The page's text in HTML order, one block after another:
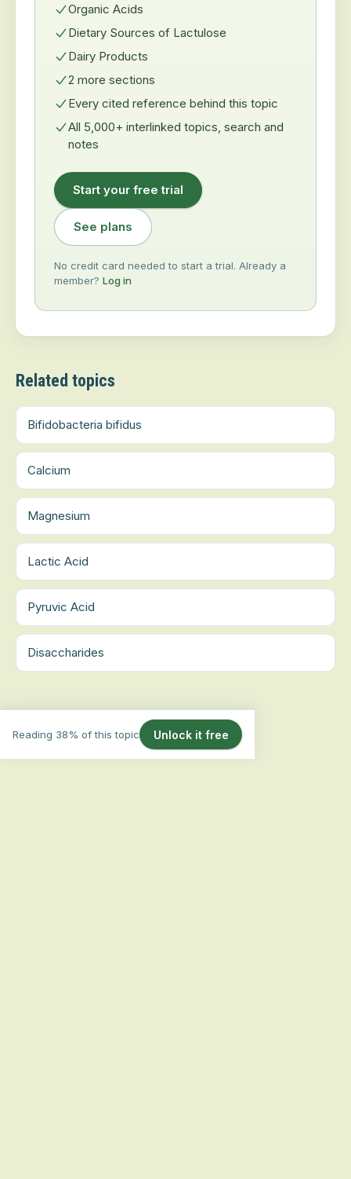
Organic Acids
Dietary Sources of Lactulose
Dairy Products
2 more sections
Every cited reference behind this topic
All 5,000+ interlinked topics, search and
notes
Start your free trial
See plans
No credit card needed to start a trial. Already a
member? Log in
Related topics
Bifidobacteria bifidus
Calcium
Magnesium
Lactic Acid
Pyruvic Acid
Disaccharides
Reading 38% of this topic Unlock it free